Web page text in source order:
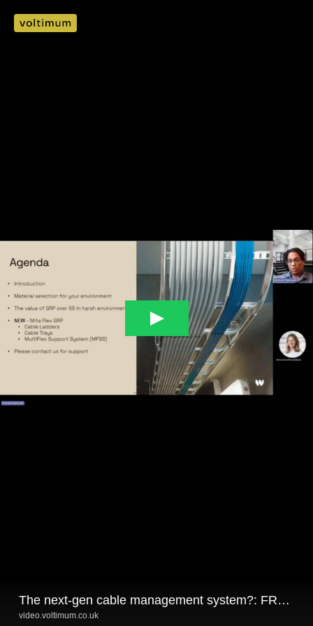
The next-gen cable management system?: FRP/GRP solutions for harsh environments
video.voltimum.co.uk